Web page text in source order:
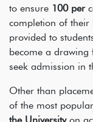
to ensure 100 per
completion of
provided to
become a drawing
seek admission in
Other than
of the most